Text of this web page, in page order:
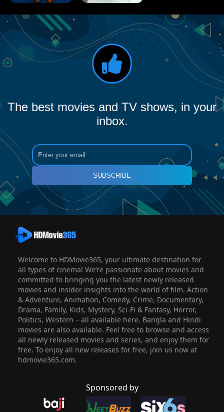
The best movies and TV shows, in your
inbox.
SUBSCRIBE
Welcome to HDMovie365, your ultimate destination for
all types of cinema! We’re passionate about movies and
committed to bringing you the latest newly released
movies and insider insights into the world of film. Action
& Adventure, Animation, Comedy, Crime, Documentary,
Drama, Family, Kids, Mystery, Sci-Fi & Fantasy, Horror,
Politics, Western – all available here. Bangla and Hindi
movies are also available. Feel free to browse and access
all newly released movies and series, and enjoy them for
free. To enjoy all new releases for free, join us now at
hdmovie365.com.
Sponsored by